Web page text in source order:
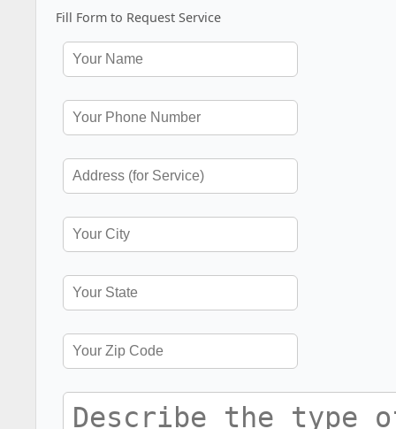
Fill Form to Request Service